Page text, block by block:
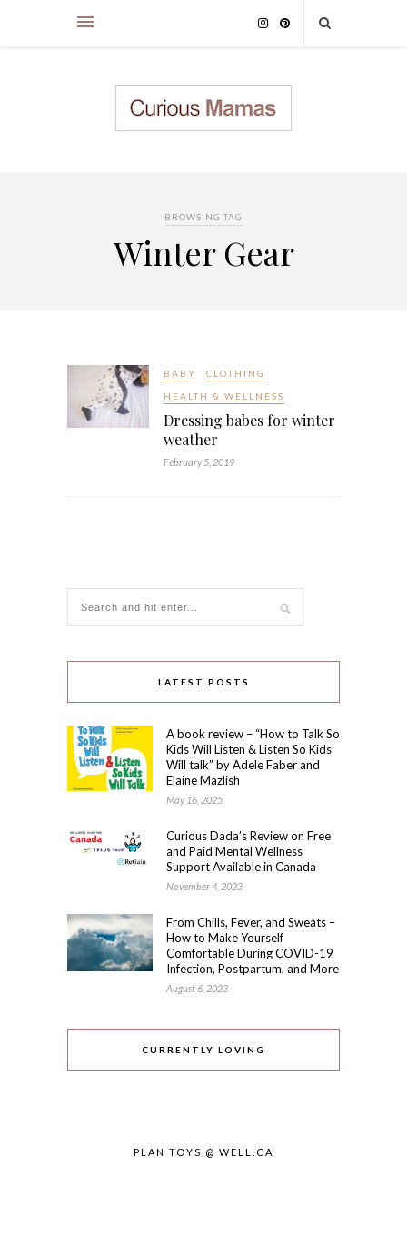
BROWSING TAG
Winter Gear
BABY CLOTHING
HEALTH & WELLNESS
Dressing babes for winter
weather
February 5, 2019
LATEST POSTS
A book review – “How to Talk So
Kids Will Listen & Listen So Kids
Will talk” by Adele Faber and
Elaine Mazlish
May 16, 2025
Curious Dada’s Review on Free
and Paid Mental Wellness
Support Available in Canada
November 4, 2023
From Chills, Fever, and Sweats –
How to Make Yourself
Comfortable During COVID-19
Infection, Postpartum, and More
August 6, 2023
CURRENTLY LOVING
PLAN TOYS @ WELL.CA